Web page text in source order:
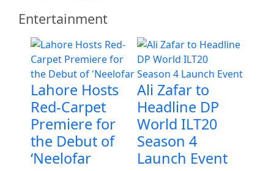
Entertainment
Lahore Hosts
Red-Carpet
Premiere for
the Debut of
‘Neelofar
Ali Zafar to
Headline DP
World ILT20
Season 4
Launch Event